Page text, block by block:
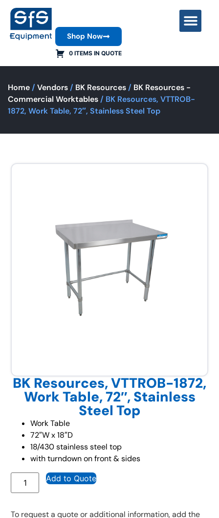
0 ITEMS IN QUOTE
Shop Now
Home / Vendors / BK Resources / BK Resources -
Commercial Worktables / BK Resources, VTTROB-
1872, Work Table, 72″, Stainless Steel Top
BK Resources, VTTROB-1872,
Work Table, 72″, Stainless
Steel Top
Work Table
72″W x 18″D
18/430 stainless steel top
with turndown on front & sides
Add to Quote
To request a quote or additional information, add the